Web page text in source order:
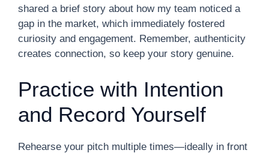
shared a brief story about how my team noticed a
gap in the market, which immediately fostered
curiosity and engagement. Remember, authenticity
creates connection, so keep your story genuine.
Practice with Intention
and Record Yourself
Rehearse your pitch multiple times—ideally in front